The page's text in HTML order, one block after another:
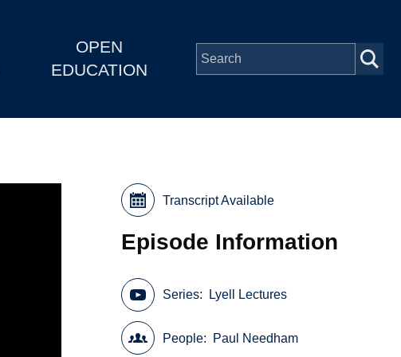
OPEN
EDUCATION
Transcript Available
Episode Information
Series Lyell Lectures
People Paul Needham